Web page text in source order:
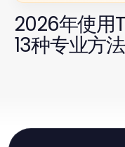
2026年使用
13种专业方法